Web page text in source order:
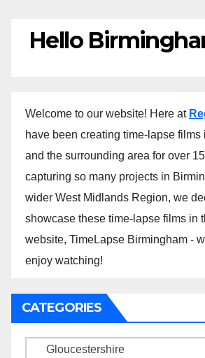
Hello
Welcome to our website! Here at
have been creating time-lapse
and the surrounding area for over
capturing so many projects in
wider West Midlands Region, we
showcase these time-lapse films in
website, TimeLapse Birmingham -
enjoy watching!
CATEGORIES
Categories